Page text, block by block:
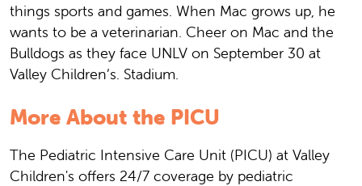
things sports and games. When Mac grows up, he
wants to be a veterinarian. Cheer on Mac and the
Bulldogs as they face UNLV on September 30 at
Valley Children’s. Stadium.
More About the PICU
The Pediatric Intensive Care Unit (PICU) at Valley
Children's offers 24/7 coverage by pediatric